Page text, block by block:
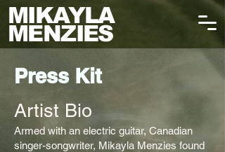
MIKAYLA
MENZIES
Press Kit
Artist Bio​
Armed with an electric guitar, Canadian
singer-songwriter, Mikayla Menzies found